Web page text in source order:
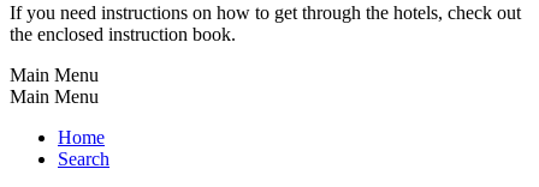
If you need instructions on how to get through the hotels, check out
the enclosed instruction book.
Main Menu
Main Menu
Home
Search